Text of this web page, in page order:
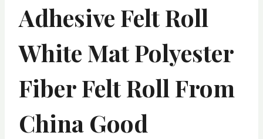
Adhesive Felt Roll
White Mat Polyester
Fiber Felt Roll From
China Good